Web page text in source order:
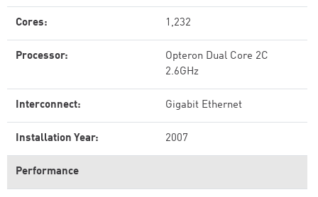
Cores: 1,232
Processor:
Opteron Dual Core 2C
2.6GHz
Interconnect: Gigabit Ethernet
Installation Year: 2007
Performance